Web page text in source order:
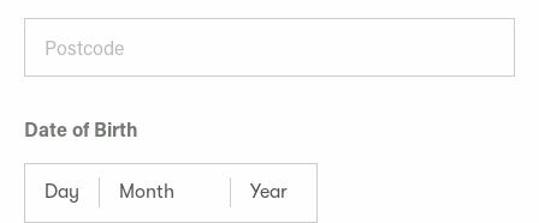
Date of Birth